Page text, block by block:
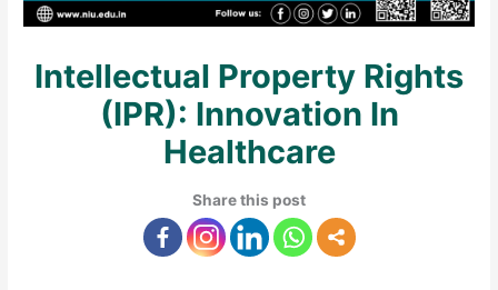
Intellectual Property Rights
(IPR): Innovation In
Healthcare
Share this post